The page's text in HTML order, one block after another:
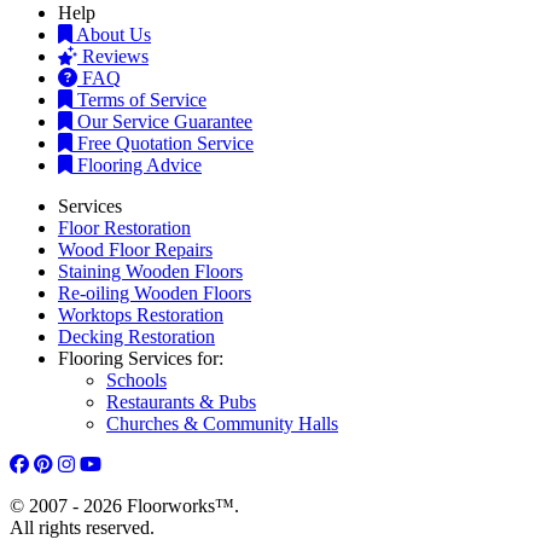
Help
About Us
Reviews
FAQ
Terms of Service
Our Service Guarantee
Free Quotation Service
Flooring Advice
Services
Floor Restoration
Wood Floor Repairs
Staining Wooden Floors
Re-oiling Wooden Floors
Worktops Restoration
Decking Restoration
Flooring Services for:
Schools
Restaurants & Pubs
Churches & Community Halls
© 2007 - 2026 Floorworks™.
All rights reserved.